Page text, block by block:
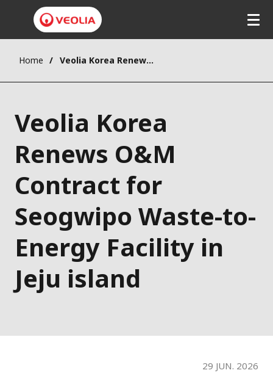
Home Veolia Korea Renews O&M Contract for Seogwipo Waste-to-Energy Facility in Jeju island
Veolia Korea
Renews O&M
Contract for
Seogwipo Waste-to-
Energy Facility in
Jeju island
29 JUN. 2026